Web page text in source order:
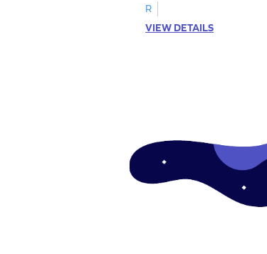
R
VIEW DETAILS